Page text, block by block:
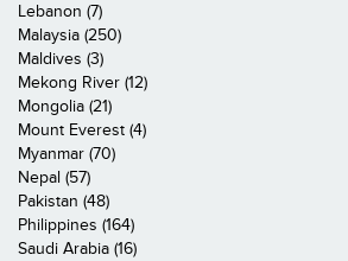
Lebanon (7)
Malaysia (250)
Maldives (3)
Mekong River (12)
Mongolia (21)
Mount Everest (4)
Myanmar (70)
Nepal (57)
Pakistan (48)
Philippines (164)
Saudi Arabia (16)